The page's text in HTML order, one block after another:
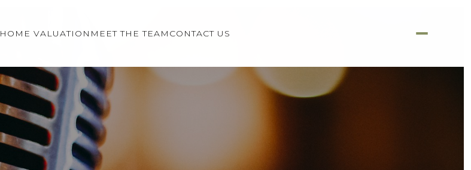
HOME VALUATION MEET THE TEAM CONTACT US